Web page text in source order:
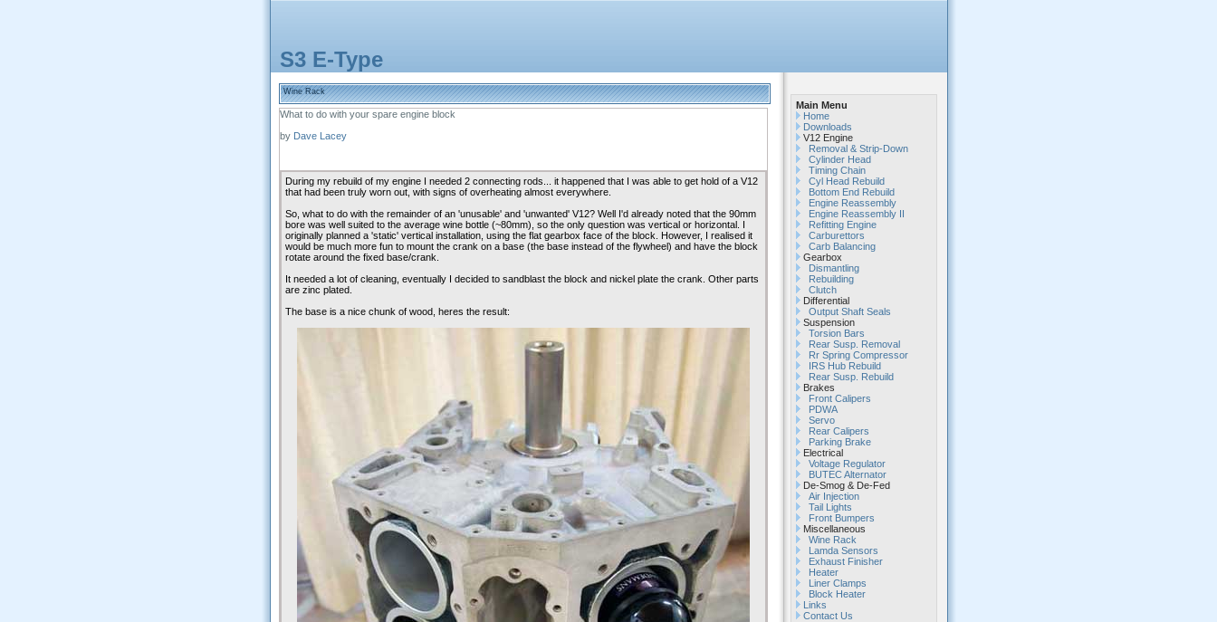
S3 E-Type
Wine Rack
What to do with your spare engine block
by Dave Lacey
During my rebuild of my engine I needed 2 connecting rods... it happened that I was able to get hold of a V12
that had been truly worn out, with signs of overheating almost everywhere.
So, what to do with the remainder of an 'unusable' and 'unwanted' V12? Well I'd already noted that the 90mm
bore was well suited to the average wine bottle (~80mm), so the only question was vertical or horizontal. I
originally planned a 'static' vertical installation, using the flat gearbox face of the block. However, I realised it
would be much more fun to mount the crank on a base (the base instead of the flywheel) and have the block
rotate around the fixed base/crank.
It needed a lot of cleaning, eventually I decided to sandblast the block and nickel plate the crank. Other parts
are zinc plated.
The base is a nice chunk of wood, heres the result:
Main Menu
Home
Downloads
V12 Engine
Removal & Strip-Down
Cylinder Head
Timing Chain
Cyl Head Rebuild
Bottom End Rebuild
Engine Reassembly
Engine Reassembly II
Refitting Engine
Carburettors
Carb Balancing
Gearbox
Dismantling
Rebuilding
Clutch
Differential
Output Shaft Seals
Suspension
Torsion Bars
Rear Susp. Removal
Rr Spring Compressor
IRS Hub Rebuild
Rear Susp. Rebuild
Brakes
Front Calipers
PDWA
Servo
Rear Calipers
Parking Brake
Electrical
Voltage Regulator
BUTEC Alternator
De-Smog & De-Fed
Air Injection
Tail Lights
Front Bumpers
Miscellaneous
Wine Rack
Lamda Sensors
Exhaust Finisher
Heater
Liner Clamps
Block Heater
Links
Contact Us